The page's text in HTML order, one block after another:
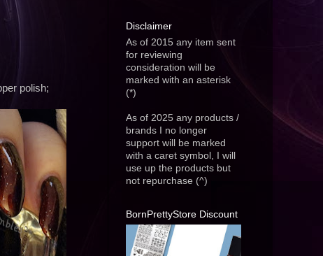
polish;
Disclaimer
As of 2015 any item sent
for reviewing
consideration will be
marked with an asterisk
(*)
As of 2025 any products /
brands I no longer
support will be marked
with a caret symbol, I will
use up the products but
not repurchase (^)
BornPrettyStore Discount